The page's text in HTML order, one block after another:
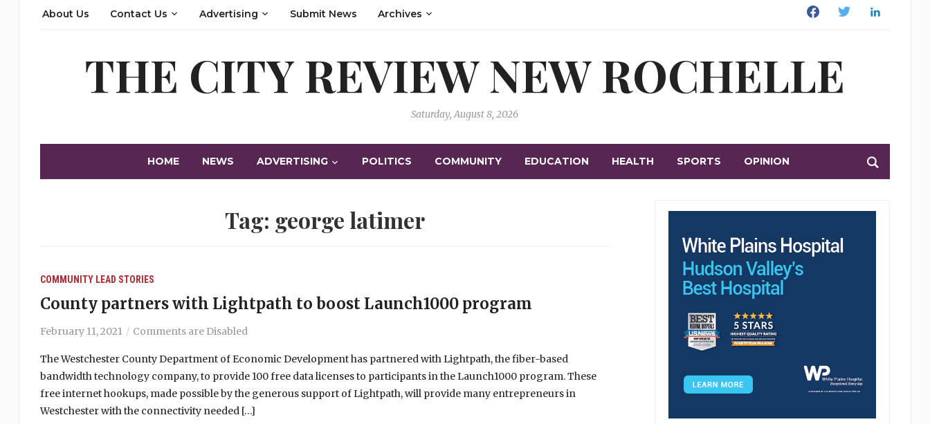
FacebookTwitter Linkedin
About Us Contact Us Advertising Submit News Archives
THE CITY REVIEW NEW ROCHELLE
Saturday, August 8, 2026
HOME NEWS ADVERTISING POLITICS COMMUNITY EDUCATION HEALTH SPORTS OPINION
Tag: george latimer
COMMUNITY LEAD STORIES
County partners with Lightpath to boost Launch1000 program
February 11, 2021 Comments are Disabled
The Westchester County Department of Economic Development has partnered with Lightpath, the fiber-based
bandwidth technology company, to provide 100 free data licenses to participants in the Launch1000 program. These
free internet hookups, made possible by the generous support of Lightpath, will provide many entrepreneurs in
Westchester with the connectivity needed […]